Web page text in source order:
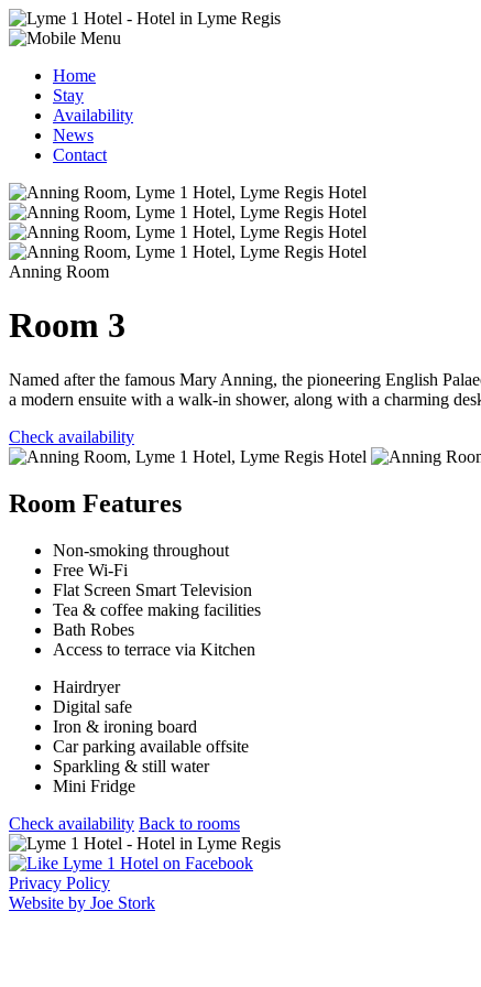
Home
Stay
Availability
News
Contact
Anning Room
Room 3
Named after the famous Mary Anning, the pioneering English
a modern ensuite with a walk-in shower, along with a charming
Check availability
Room Features
Non-smoking throughout
Free Wi-Fi
Flat Screen Smart Television
Tea & coffee making facilities
Bath Robes
Access to terrace via Kitchen
Hairdryer
Digital safe
Iron & ironing board
Car parking available offsite
Sparkling & still water
Mini Fridge
Check availability Back to rooms
Privacy Policy
Website by Joe Stork